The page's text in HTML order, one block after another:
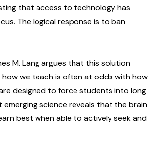
that access to technology has
The logical response is to ban
M. Lang argues that this solution
we teach is often at odds with how
designed to force students into long
science reveals that the brain
best when able to actively seek and